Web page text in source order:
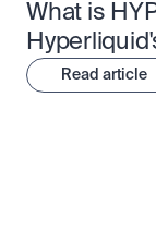
What is
Read article